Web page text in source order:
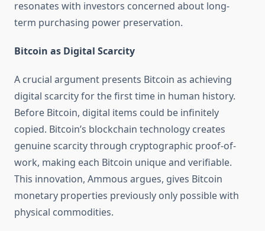
resonates with investors concerned about long-
term purchasing power preservation.
Bitcoin as Digital Scarcity
A crucial argument presents Bitcoin as achieving
digital scarcity for the first time in human history.
Before Bitcoin, digital items could be infinitely
copied. Bitcoin’s blockchain technology creates
genuine scarcity through cryptographic proof-of-
work, making each Bitcoin unique and verifiable.
This innovation, Ammous argues, gives Bitcoin
monetary properties previously only possible with
physical commodities.